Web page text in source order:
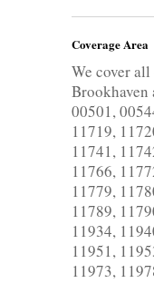
Coverage Area
We cover
Brookhaven
00501,
11719,
11741,
11766,
11779,
11789,
11934,
11951,
11973,